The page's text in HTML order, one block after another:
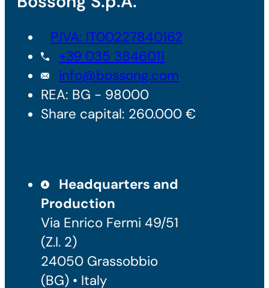
P.IVA: IT00227840162
+39 035 3846011
info@bossong.com
REA: BG - 98000
Share capital: 260.000 €
Headquarters and
Production
Via Enrico Fermi 49/51
(Z.I. 2)
24050 Grassobbio
(BG) • Italy